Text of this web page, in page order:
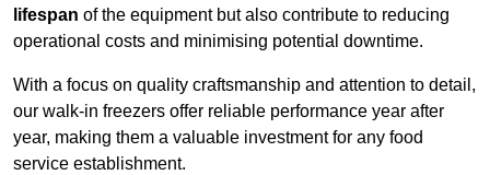
lifespan of the equipment but also contribute to reducing
operational costs and minimising potential downtime.
With a focus on quality craftsmanship and attention to detail,
our walk-in freezers offer reliable performance year after
year, making them a valuable investment for any food
service establishment.